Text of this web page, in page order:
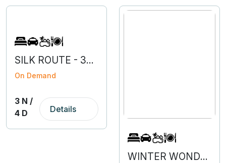
SILK ROUTE - 3N 4D
On Demand
3 N /
4 D
Details
WINTER WONDERLAND SIKKIM